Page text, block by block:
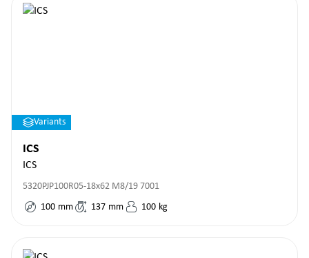
Variants
ICS
ICS
5320PJP100R05-18x62 M8/19 7001
100 mm 137 mm 100 kg